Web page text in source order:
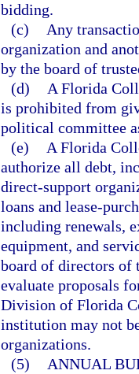
bidding.
(c)
Any
organization and
by the board of
(d)
A Florida
is prohibited from
political committee
(e)
A Florida
authorize all debt,
direct-support
loans and lease-
including renewals,
equipment, and
board of directors of
evaluate proposals
Division of Florida
institution may not
organizations.
(5)
ANNUAL